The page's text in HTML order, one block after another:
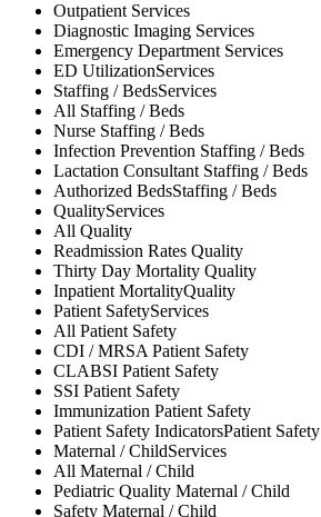
Outpatient Services
Diagnostic Imaging Services
Emergency Department Services
ED UtilizationServices
Staffing / BedsServices
All Staffing / Beds
Nurse Staffing / Beds
Infection Prevention Staffing / Beds
Lactation Consultant Staffing / Beds
Authorized BedsStaffing / Beds
QualityServices
All Quality
Readmission Rates Quality
Thirty Day Mortality Quality
Inpatient MortalityQuality
Patient SafetyServices
All Patient Safety
CDI / MRSAPatient Safety
CLABSI Patient Safety
SSI Patient Safety
Immunization Patient Safety
Patient Safety IndicatorsPatient Safety
Maternal / ChildServices
All Maternal / Child
Pediatric Quality Maternal / Child
Safety Maternal / Child